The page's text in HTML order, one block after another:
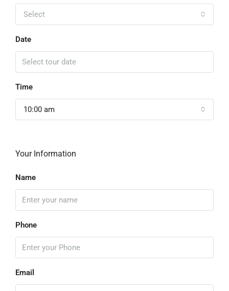
Select
Date
Time
10:00 am
Your Information
Name
Phone
Email